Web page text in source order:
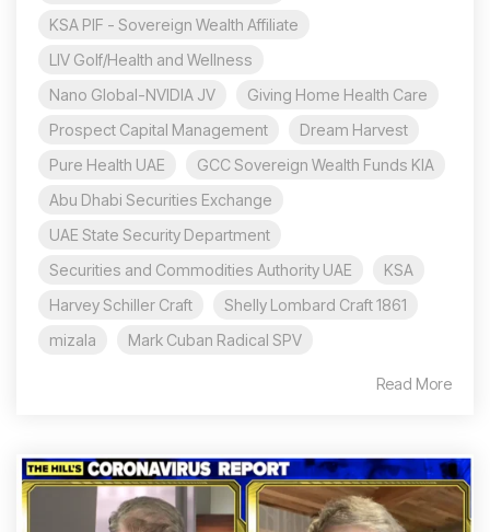
KSA PIF - Sovereign Wealth Affiliate
LIV Golf/Health and Wellness
Nano Global-NVIDIA JV
Giving Home Health Care
Prospect Capital Management
Dream Harvest
Pure Health UAE
GCC Sovereign Wealth Funds KIA
Abu Dhabi Securities Exchange
UAE State Security Department
Securities and Commodities Authority UAE
KSA
Harvey Schiller Craft
Shelly Lombard Craft 1861
mizala
Mark Cuban Radical SPV
Read More